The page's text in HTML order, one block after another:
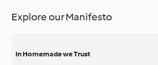
Explore our Manifesto
In Homemade we Trust